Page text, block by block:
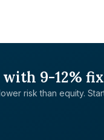
9-12%
risk than equity.